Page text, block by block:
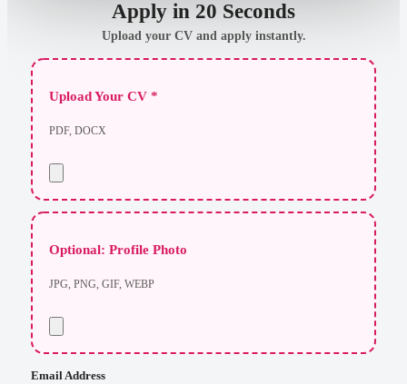
Apply in 20 Seconds
Upload your CV and apply instantly.
Upload Your CV *
PDF, DOCX
Optional: Profile Photo
JPG, PNG, GIF, WEBP
Email Address